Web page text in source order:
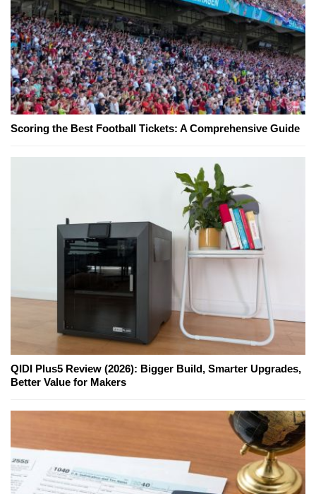
Scoring the Best Football Tickets: A Comprehensive Guide
QIDI Plus5 Review (2026): Bigger Build, Smarter Upgrades,
Better Value for Makers